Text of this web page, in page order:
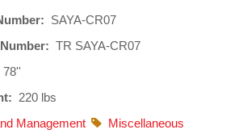
SAYA-CR07
TR SAYA-CR07
78''
220 lbs
Management
Miscellaneous